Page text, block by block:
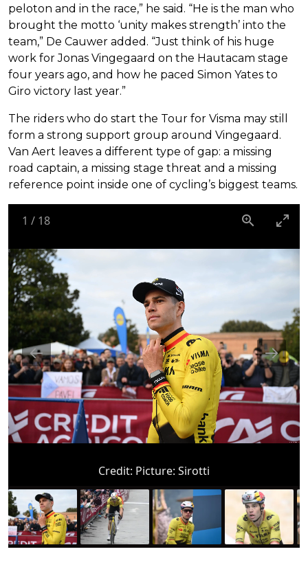
peloton and in the race,” he said. “He is the man who
brought the motto ‘unity makes strength’ into the
team,” De Cauwer added. “Just think of his huge
work for Jonas Vingegaard on the Hautacam stage
four years ago, and how he paced Simon Yates to
Giro victory last year.”
The riders who do start the Tour for Visma may still
form a strong support group around Vingegaard.
Van Aert leaves a different type of gap: a missing
road captain, a missing stage threat and a missing
reference point inside one of cycling’s biggest teams.
1 / 18
Credit: Picture: Sirotti